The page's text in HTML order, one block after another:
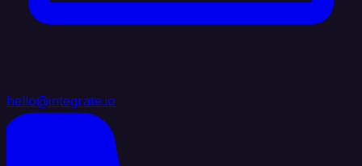
hello@integrate.io